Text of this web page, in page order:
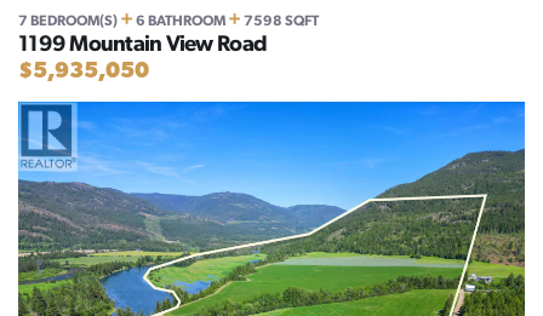
7 BEDROOM(S) + 6 BATHROOM + 7598 SQFT
1199 Mountain View Road
$5,935,050